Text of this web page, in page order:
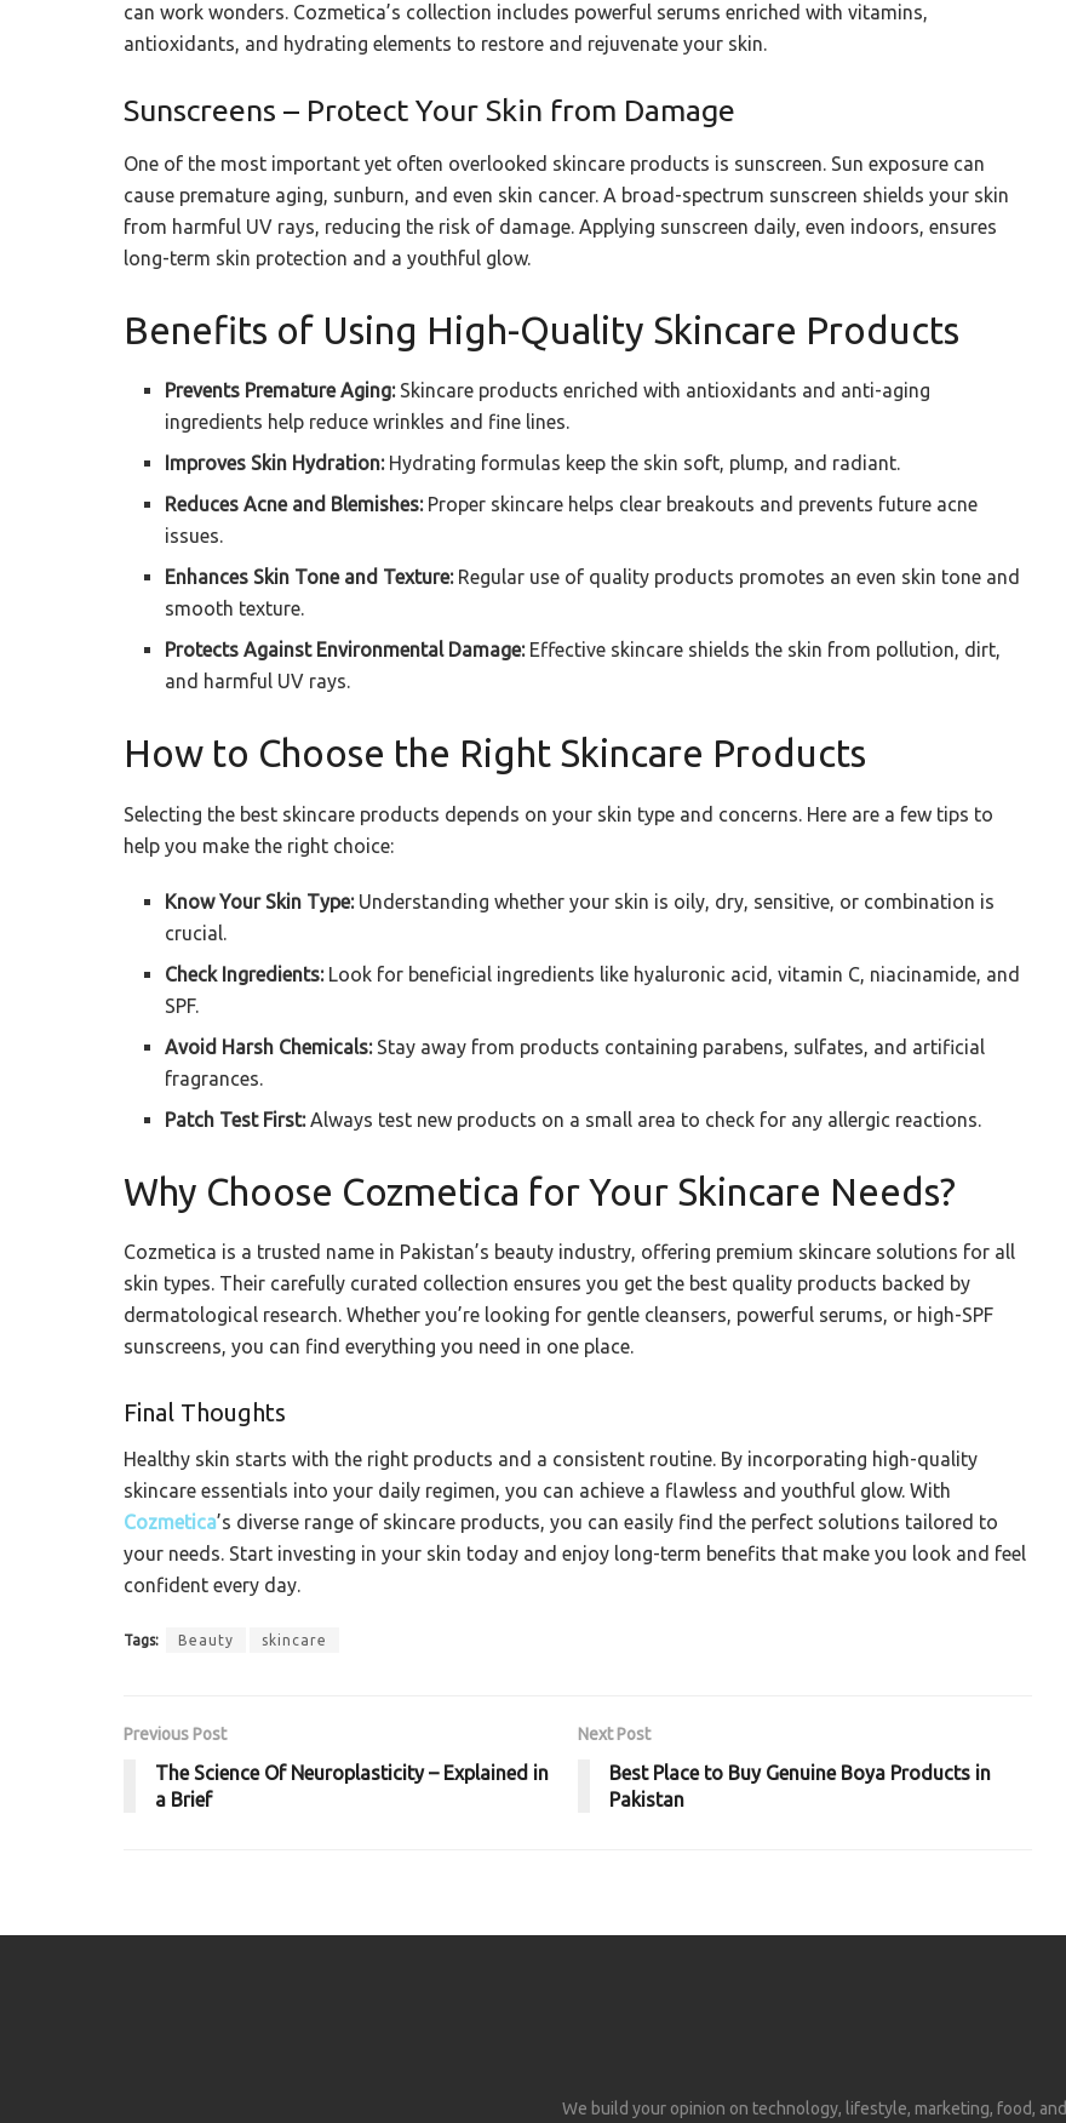
can work wonders. Cozmetica’s collection includes powerful serums enriched with vitamins,
antioxidants, and hydrating elements to restore and rejuvenate your skin.
Sunscreens – Protect Your Skin from Damage
One of the most important yet often overlooked skincare products is sunscreen. Sun exposure can
cause premature aging, sunburn, and even skin cancer. A broad-spectrum sunscreen shields your skin
from harmful UV rays, reducing the risk of damage. Applying sunscreen daily, even indoors, ensures
long-term skin protection and a youthful glow.
Benefits of Using High-Quality Skincare Products
Prevents Premature Aging:Skincare products enriched with antioxidants and anti-aging
ingredients help reduce wrinkles and fine lines.
Improves Skin Hydration:Hydrating formulas keep the skin soft, plump, and radiant.
Reduces Acne and Blemishes:Proper skincare helps clear breakouts and prevents future acne
issues.
Enhances Skin Tone and Texture:Regular use of quality products promotes an even skin tone and
smooth texture.
Protects Against Environmental Damage:Effective skincare shields the skin from pollution, dirt,
and harmful UV rays.
How to Choose the Right Skincare Products
Selecting the best skincare products depends on your skin type and concerns. Here are a few tips to
help you make the right choice:
Know Your Skin Type:Understanding whether your skin is oily, dry, sensitive, or combination is
crucial.
Check Ingredients:Look for beneficial ingredients like hyaluronic acid, vitamin C, niacinamide, and
SPF.
Avoid Harsh Chemicals:Stay away from products containing parabens, sulfates, and artificial
fragrances.
Patch Test First:Always test new products on a small area to check for any allergic reactions.
Why Choose Cozmetica for Your Skincare Needs?
Cozmetica is a trusted name in Pakistan’s beauty industry, offering premium skincare solutions for all
skin types. Their carefully curated collection ensures you get the best quality products backed by
dermatological research. Whether you’re looking for gentle cleansers, powerful serums, or high-SPF
sunscreens, you can find everything you need in one place.
Final Thoughts
Healthy skin starts with the right products and a consistent routine. By incorporating high-quality
skincare essentials into your daily regimen, you can achieve a flawless and youthful glow. With
Cozmetica’s diverse range of skincare products, you can easily find the perfect solutions tailored to
your needs. Start investing in your skin today and enjoy long-term benefits that make you look and feel
confident every day.
Tags: Beauty skincare
Previous Post
The Science Of Neuroplasticity – Explained in
a Brief
Next Post
Best Place to Buy Genuine Boya Products in
Pakistan
We build your opinion on technology, lifestyle, marketing, food, and